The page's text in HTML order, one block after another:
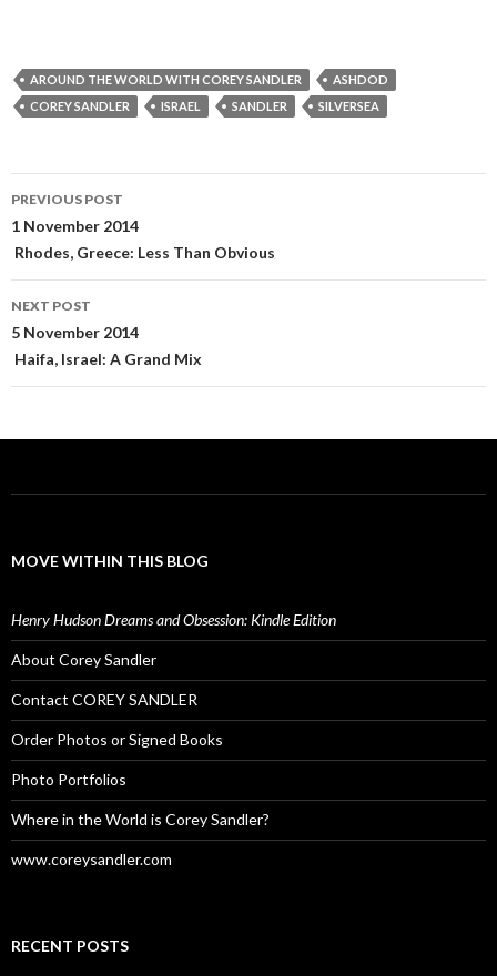
AROUND THE WORLD WITH COREY SANDLER
ASHDOD
COREY SANDLER
ISRAEL SANDLER SILVERSEA
Post
navigation
PREVIOUS POST
1 November 2014
Rhodes, Greece: Less Than Obvious
NEXT POST
5 November 2014
Haifa, Israel: A Grand Mix
MOVE WITHIN THIS BLOG
Henry Hudson Dreams and Obsession: Kindle Edition
About Corey Sandler
Contact COREY SANDLER
Order Photos or Signed Books
Photo Portfolios
Where in the World is Corey Sandler?
www.coreysandler.com
RECENT POSTS